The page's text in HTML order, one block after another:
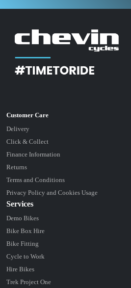
Delivery
Click & Collect
Finance Information
Returns
Terms and Conditions
Privacy Policy and Cookies Usage
Services
Demo Bikes
Bike Box Hire
Bike Fitting
Cycle to Work
Hire Bikes
Trek Project One